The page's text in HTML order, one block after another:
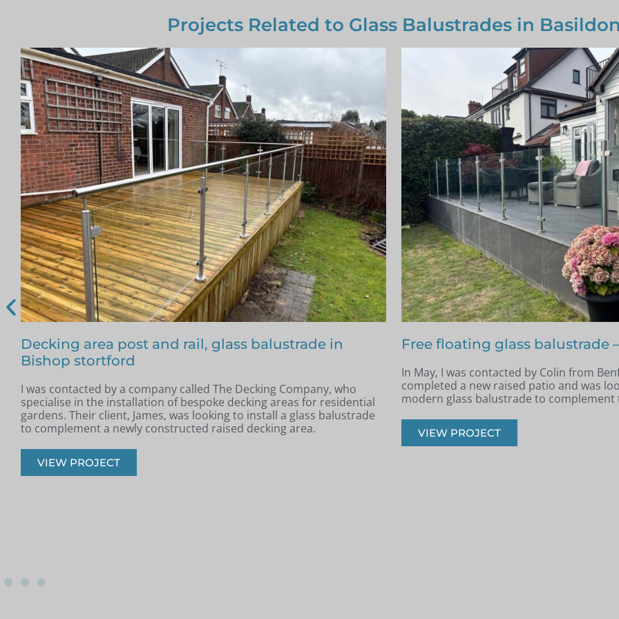
Projects Related to Glass Balustrades in
Free floating glass balustrade – Colin, Benfleet
In May, I was contacted by Colin from Benfleet, Essex. He had recently
completed a new raised patio and was looking for a sleek, safe, and
modern glass balustrade to complement the space.
VIEW PROJECT
Terraced area glass balustrade
Back in June, I was contacted by Archie
West London. He was in the process of
VIEW PROJECT